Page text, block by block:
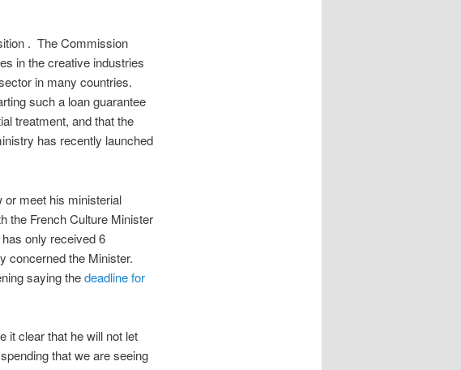
. The Commission
in the creative industries
in many countries.
such a loan guarantee
treatment, and that the
has recently launched
meet his ministerial
the French Culture Minister
only received 6
concerned the Minister.
saying thedeadline for
it clear that he will not let
that we are seeing